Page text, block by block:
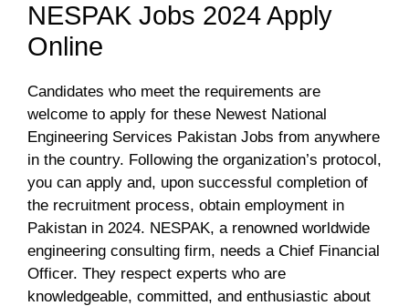
NESPAK Jobs 2024 Apply
Online
Candidates who meet the requirements are
welcome to apply for these Newest National
Engineering Services Pakistan Jobs from anywhere
in the country. Following the organization’s protocol,
you can apply and, upon successful completion of
the recruitment process, obtain employment in
Pakistan in 2024. NESPAK, a renowned worldwide
engineering consulting firm, needs a Chief Financial
Officer. They respect experts who are
knowledgeable, committed, and enthusiastic about